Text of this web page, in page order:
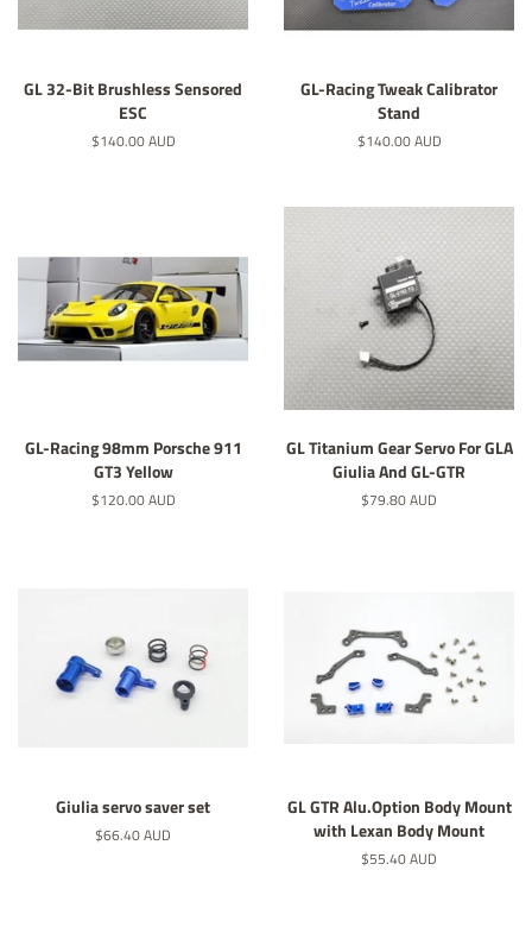
GL 32-Bit Brushless Sensored
ESC
Regular
$140.00 AUD
GL-Racing Tweak Calibrator
Stand
Regular
$140.00 AUD
GL-Racing 98mm Porsche 911
GT3 Yellow
Regular
$120.00 AUD
GL Titanium Gear Servo For GLA
Giulia And GL-GTR
Regular
$79.80 AUD
Giulia servo saver set
Regular
$66.40 AUD
GL GTR Alu.Option Body Mount
with Lexan Body Mount
Regular
$55.40 AUD